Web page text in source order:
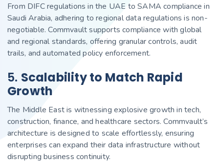
From DIFC regulations in the UAE to SAMA compliance in
Saudi Arabia, adhering to regional data regulations is non-
negotiable. Commvault supports compliance with global
and regional standards, offering granular controls, audit
trails, and automated policy enforcement.
5. Scalability to Match Rapid
Growth
The Middle East is witnessing explosive growth in tech,
construction, finance, and healthcare sectors. Commvault’s
architecture is designed to scale effortlessly, ensuring
enterprises can expand their data infrastructure without
disrupting business continuity.